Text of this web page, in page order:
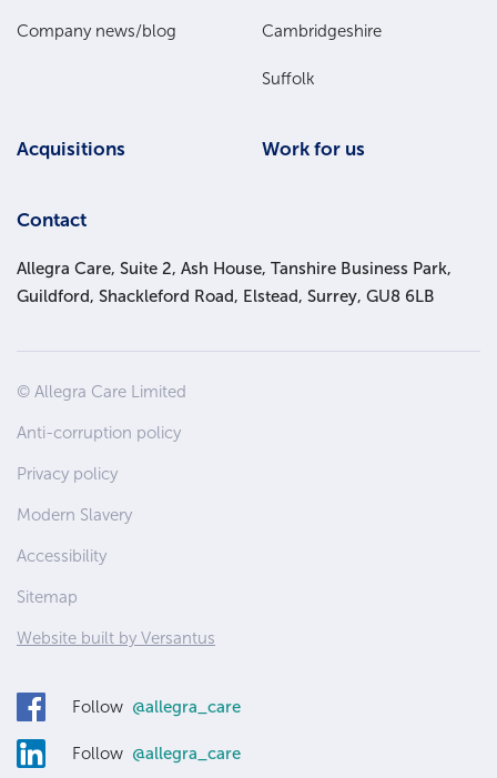
Company news/blog Cambridgeshire
Suffolk
Acquisitions Work for us
Contact
Allegra Care, Suite 2, Ash House, Tanshire Business Park,
Guildford, Shackleford Road, Elstead, Surrey, GU8 6LB
Site
Wide
Footer
© Allegra Care Limited
Anti-corruption policy
Privacy policy
Modern Slavery
Accessibility
Sitemap
Website built by Versantus
Follow @allegra_care
Follow @allegra_care